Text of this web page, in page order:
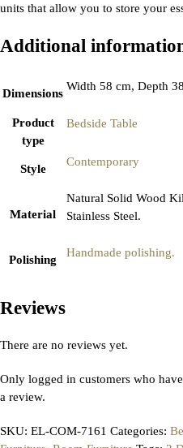
units that allow you to store your
Additional
Dimensions
Width 58 cm, Depth
Product
type
Bedside Table
Style
Contemporary
Material
Natural Solid Wood
Stainless Steel.
Polishing
Handmade polishing.
Reviews
There are no reviews yet.
Only logged in customers who
a review.
SKU: EL-COM-7161 Categories: